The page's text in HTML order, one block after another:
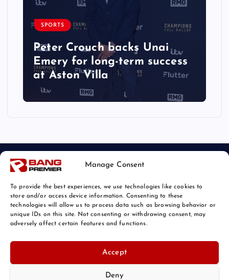
Manage Consent
To provide the best experiences, we use technologies like cookies to
store and/or access device information. Consenting to these
technologies will allow us to process data such as browsing behavior or
unique IDs on this site. Not consenting or withdrawing consent, may
adversely affect certain features and functions.
Accept
Deny
SPORTS
Peter Crouch backs Unai
Emery for long-term success
at Aston Villa
© 2026 Bang Sports News | Powered by